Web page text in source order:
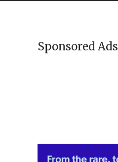
Sponsored Ads